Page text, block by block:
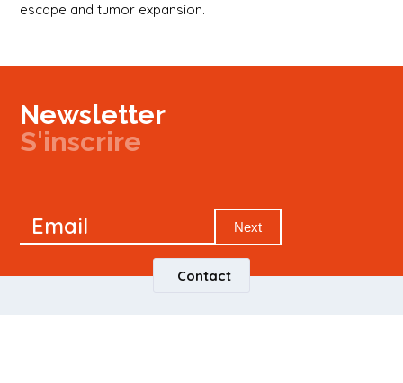
escape and tumor expansion.
Newsletter
S'inscrire
Signup
Email Next
Contact